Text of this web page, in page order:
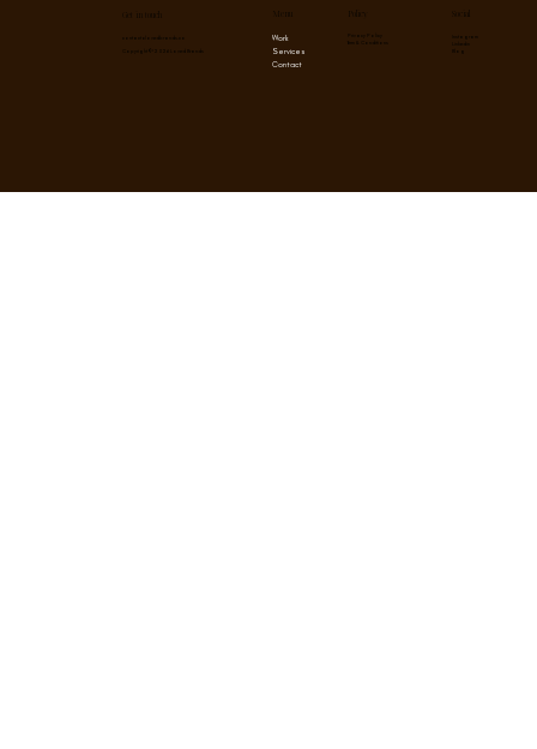
Get in touch
contact@lovedbrands.co
Copyright © 2026 Loved Brands
Menu
Work
Services
Contact
Policy
Privacy Policy
Term & Conditions
Social
Instagram
Blog